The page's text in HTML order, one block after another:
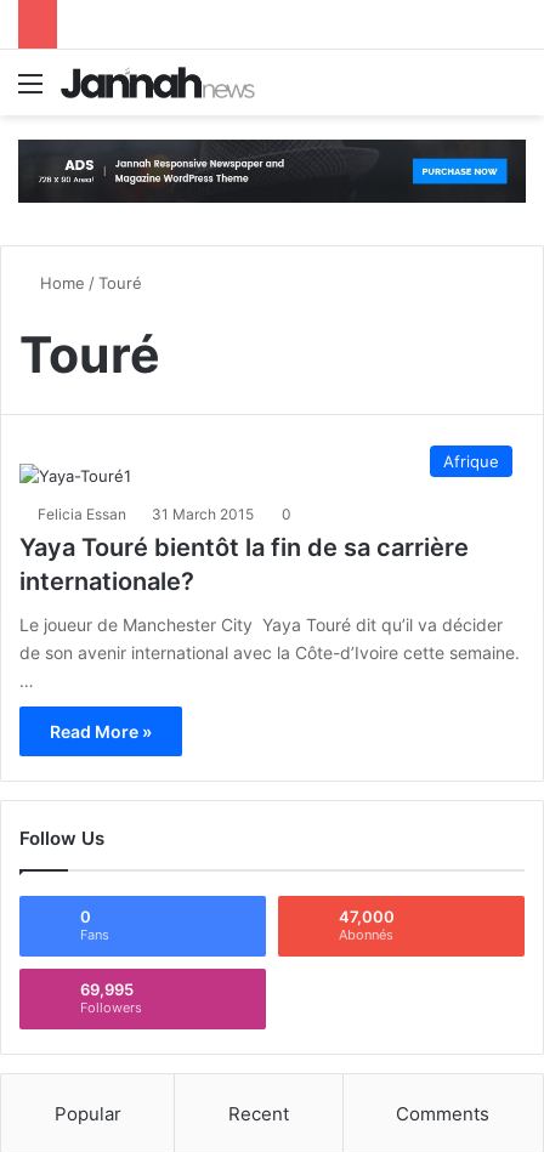
Menu
Home /Touré
Touré
Afrique
Felicia Essan 31 March 2015 0
Yaya Touré bientôt la fin de sa carrière
internationale?
Le joueur de Manchester City Yaya Touré dit qu’il va décider
de son avenir international avec la Côte-d’Ivoire cette semaine.
…
Read More »
Follow Us
0
Fans
47,000
Abonnés
69,995
Followers
Popular Recent Comments